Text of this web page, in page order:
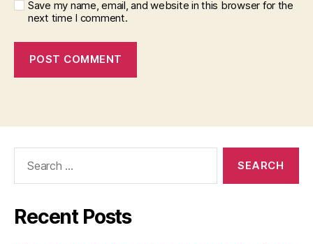
Save my name, email, and website in this browser for the
next time I comment.
Recent Posts